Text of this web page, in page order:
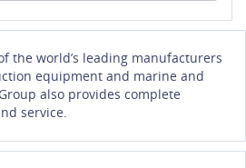
the world’s leading manufacturers
equipment and marine and
also provides complete
service.